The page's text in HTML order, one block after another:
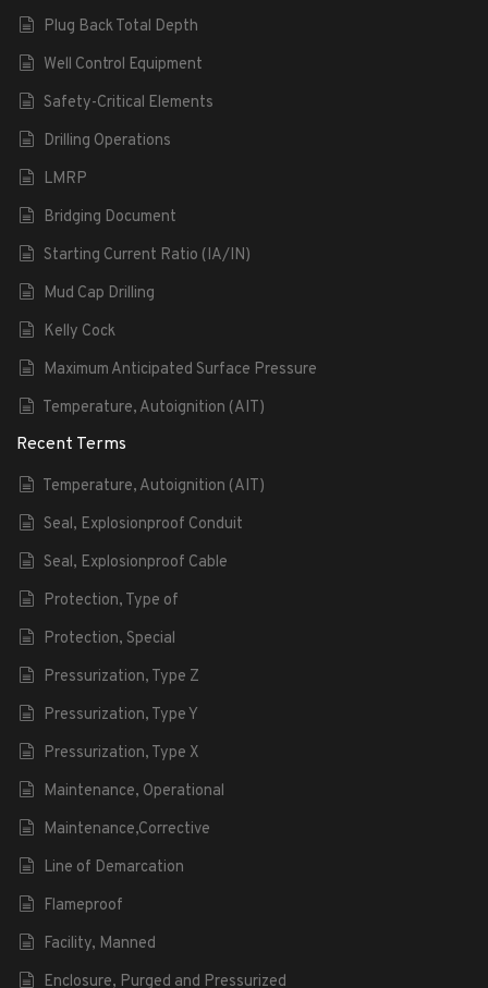
Plug Back Total Depth
Well Control Equipment
Safety-Critical Elements
Drilling Operations
LMRP
Bridging Document
Starting Current Ratio (IA/IN)
Mud Cap Drilling
Kelly Cock
Maximum Anticipated Surface Pressure
Temperature, Autoignition (AIT)
Recent Terms
Temperature, Autoignition (AIT)
Seal, Explosionproof Conduit
Seal, Explosionproof Cable
Protection, Type of
Protection, Special
Pressurization, Type Z
Pressurization, Type Y
Pressurization, Type X
Maintenance, Operational
Maintenance,Corrective
Line of Demarcation
Flameproof
Facility, Manned
Enclosure, Purged and Pressurized